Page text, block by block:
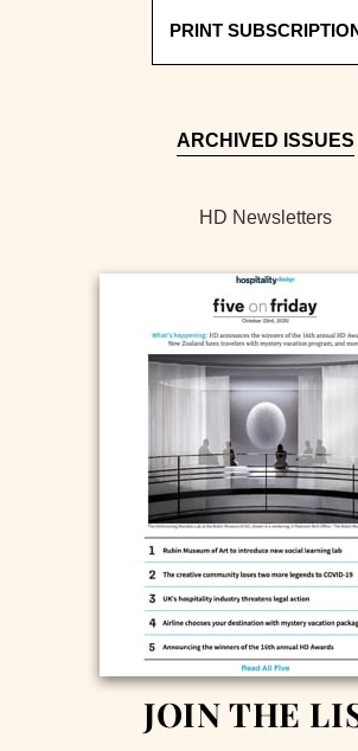
PRINT
ARCHIVED ISSUES
HD Newsletters
JOIN THE